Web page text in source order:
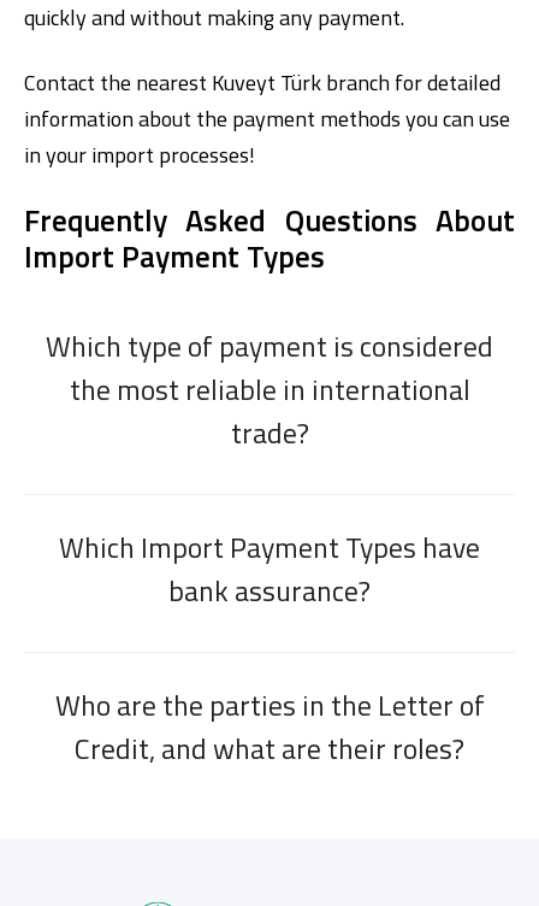
quickly and without making any payment.
Contact the nearest Kuveyt Türkbranch for detailed
information about the payment methods you can use
in your import processes!
Frequently Asked Questions About
Import Payment Types
Which type of payment is considered
the most reliable in international
trade?
Which Import Payment Types have
bank assurance?
Who are the parties in the Letter of
Credit, and what are their roles?